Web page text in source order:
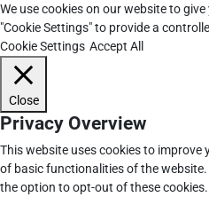
We use cookies on our website to
"Cookie Settings" to provide a
Cookie Settings Accept All
Close
Privacy Overview
This website uses cookies to
of basic functionalities of the
the option to opt-out of these